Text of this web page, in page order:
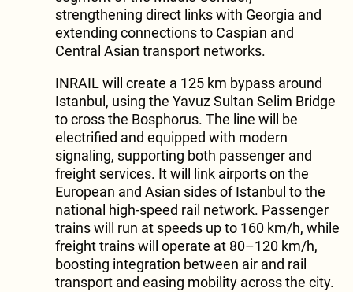
strengthening direct links with Georgia and
extending connections to Caspian and
Central Asian transport networks.
INRAIL will create a 125 km bypass around
Istanbul, using the Yavuz Sultan Selim Bridge
to cross the Bosphorus. The line will be
electrified and equipped with modern
signaling, supporting both passenger and
freight services. It will link airports on the
European and Asian sides of Istanbul to the
national high-speed rail network. Passenger
trains will run at speeds up to 160 km/h, while
freight trains will operate at 80–120 km/h,
boosting integration between air and rail
transport and easing mobility across the city.